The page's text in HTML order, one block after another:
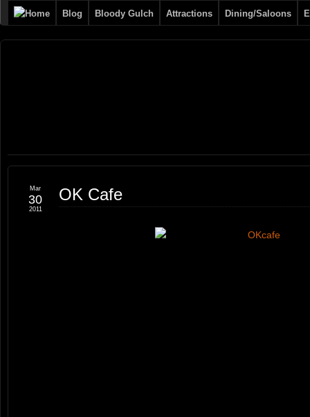
Blog Bloody Gulch Attractions Dining/Saloons
OK Cafe
Mar
30
2011